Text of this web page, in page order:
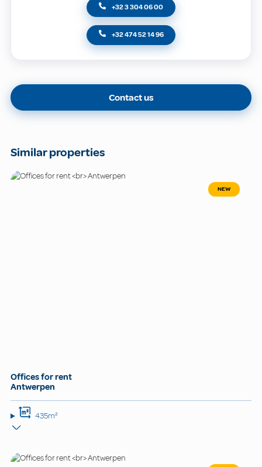
+32 3 304 06 00
+32 474 52 14 96
Contact us
Similar properties
NEW
Offices for rent
Antwerpen
435m²